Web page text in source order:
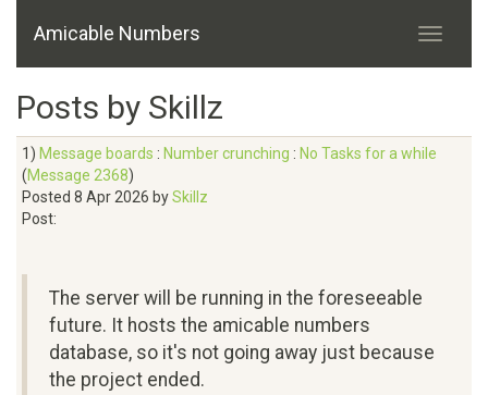
Amicable Numbers
Posts by Skillz
1) Message boards : Number crunching : No Tasks for a while
(Message 2368)
Posted 8 Apr 2026 bySkillz
Post:
The server will be running in the foreseeable
future. It hosts the amicable numbers
database, so it's not going away just because
the project ended.